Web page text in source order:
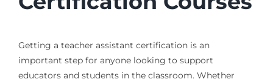
Getting a teacher assistant certification is an
important step for anyone looking to support
educators and students in the classroom. Whether